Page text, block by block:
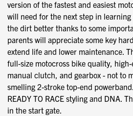
version of the fastest and easiest
will need for the next step in
the dirt better thanks to some
parents will appreciate some key
extend life and lower maintenance.
full-size motocross bike quality,
manual clutch, and gearbox - not to
smelling 2-stroke top-end
READY TO RACE styling and DNA.
in the start gate.